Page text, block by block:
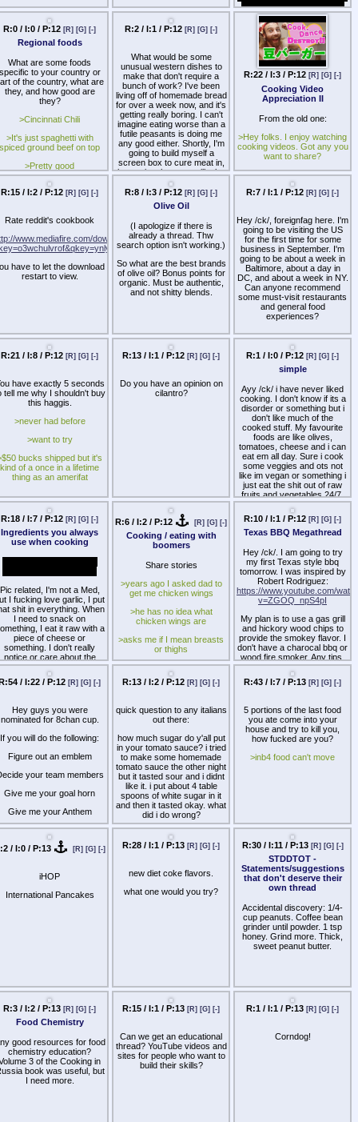
still gourge on garbage like
McDonalds and Red Lobster
to this day? if you're going to
support an industry that kills
animals for your own self-
satisfaction and
convenience when it's utterly
unnecessary and only bad
environment, at least don't
have such shit tastes in
die to be turned into
creature's corpse some
dignity and don't let it
become shitty McDonalds
food or make it a staple part
of your diet. flexitarians are
cool too but people who are
completely oblivious to
constantly deserve what's
coming to them
R:0 / I:0 / P:12 [R] [G] [-]
Regional foods
What are some foods
to your country or
of the country, what are
they, and how good are
they?
>Cincinnati Chili
>It's just spaghetti with
spiced ground beef on top
>Pretty good
R:2 / I:1 / P:12 [R] [G] [-]
What would be some
unusual western dishes to
make that don't require a
bunch of work? I've been
living off of homemade bread
for over a week now, and it's
getting really boring. I can't
imagine eating worse than a
futile peasants is doing me
any good either. Shortly, I'm
going to build myself a
screen box to cure meat in,
but curing the meat will take
some time.
R:22 / I:3 / P:12 [R] [G] [-]
Cooking Video
Appreciation II
From the old one:
>Hey folks. I enjoy watching
cooking videos. Got any you
want to share?
R:15 / I:2 / P:12 [R] [G] [-]
Rate reddit's cookbook
www.mediafire.com/download_repair.php?
have to let the download
restart to view.
R:8 / I:3 / P:12 [R] [G] [-]
Olive Oil
(I apologize if there is
already a thread. Thw
search option isn't working.)
So what are the best brands
of olive oil? Bonus points for
organic. Must be authentic,
and not shitty blends.
R:7 / I:1 / P:12 [R] [G] [-]
Hey /ck/, foreignfag here. I'm
going to be visiting the US
for the first time for some
business in September. I'm
going to be about a week in
Baltimore, about a day in
DC, and about a week in NY.
Can anyone recommend
some must-visit restaurants
and general food
experiences?
R:21 / I:8 / P:12 [R] [G] [-]
have exactly 5 seconds
tell me why I shouldn't buy
this haggis.
>never had before
>want to try
bucks shipped but it's
kind of a once in a lifetime
thing as an amerifat
R:13 / I:1 / P:12 [R] [G] [-]
Do you have an opinion on
cilantro?
R:1 / I:0 / P:12 [R] [G] [-]
simple
Ayy /ck/ i have never liked
cooking. I don't know if its a
disorder or something but i
don't like much of the
cooked stuff. My favourite
foods are like olives,
tomatoes, cheese and i can
eat em all day. Sure i cook
some veggies and ots not
like im vegan or something i
just eat the shit out of raw
fruits and vegetables 24/7.
R:18 / I:7 / P:12 [R] [G] [-]
Ingredients you always
use when cooking
Pic related, I'm not a Med,
I fucking love garlic, I put
shit in everything. When
I need to snack on
I eat it raw with a
piece of cheese or
something. I don't really
notice or care about the
but I'm a NEET so it
practically doesn't matter.
of oil or butter whenever
possible.
R:6 / I:2 / P:12 [R] [G] [-]
Cooking / eating with
boomers
Share stories
>years ago I asked dad to
get me chicken wings
>he has no idea what
chicken wings are
>asks me if I mean breasts
or thighs
>no chicken wings retard
>he comes back an hour
>literally deepfried bones
without any sauce
<story 2
>ask mom to pick up some
bread from bakery
>she comes home and
announces she got me a
“long bread”
>doesn’t even know it’s a
baguette…
R:10 / I:1 / P:12 [R] [G] [-]
Texas BBQ Megathread
Hey /ck/. I am going to try
my first Texas style bbq
tomorrow. I was inspired by
Robert Rodriguez:
https://www.youtube.com/
v=ZGOQ_npS4pI
My plan is to use a gas grill
and hickory wood chips to
provide the smokey flavor. I
don't have a charocal bbq or
wood fire smoker. Any tips,
tricks, or recommendations
for getting good results from
a gas bbq? Thanks.
/ I:22 / P:12 [R] [G] [-]
Hey guys you were
nominated for 8chan cup.
If you will do the following:
Figure out an emblem
your team members
Give me your goal horn
Give me your Anthem
you've got some stuff
post your emblem in
a thread for /ck/ on
be your final emblem, just
board.
R:13 / I:2 / P:12 [R] [G] [-]
quick question to any italians
out there:
how much sugar do y'all put
in your tomato sauce? i tried
to make some homemade
tomato sauce the other night
but it tasted sour and i didnt
like it. i put about 4 table
spoons of white sugar in it
and then it tasted okay. what
did i do wrong?
R:43 / I:7 / P:13 [R] [G] [-]
5 portions of the last food
you ate come into your
house and try to kill you,
how fucked are you?
>inb4 food can't move
/ I:0 / P:13 [R] [G] [-]
iHOP
International Pancakes
R:28 / I:1 / P:13 [R] [G] [-]
new diet coke flavors.
what one would you try?
R:30 / I:11 / P:13 [R] [G] [-]
STDDTOT -
Statements/suggestions
that don't deserve their
own thread
Accidental discovery: 1/4-
cup peanuts. Coffee bean
grinder until powder. 1 tsp
honey. Grind more. Thick,
sweet peanut butter.
R:3 / I:2 / P:13 [R] [G] [-]
Food Chemistry
good resources for food
chemistry education?
3 of the Cooking in
book was useful, but
I need more.
R:15 / I:1 / P:13 [R] [G] [-]
Can we get an educational
thread? YouTube videos and
sites for people who want to
build their skills?
R:1 / I:1 / P:13 [R] [G] [-]
Corndog!